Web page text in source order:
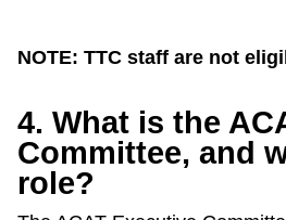
NOTE: TTC staff are not
4. What is the
Committee, and
role?